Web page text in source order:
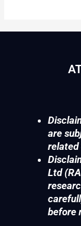
are
related
Ltd
before